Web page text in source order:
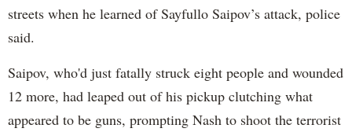
streets when he learned of Sayfullo Saipov’s attack, police
said.
Saipov, who'd just fatally struck eight people and wounded
12 more, had leaped out of his pickup clutching what
appeared to be guns, prompting Nash to shoot the terrorist